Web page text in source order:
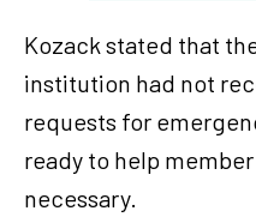
Kozack stated that
institution had not
requests for
ready to help
necessary.